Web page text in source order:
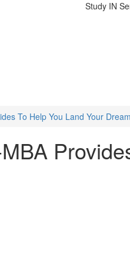
Study IN
To Help You Land Your